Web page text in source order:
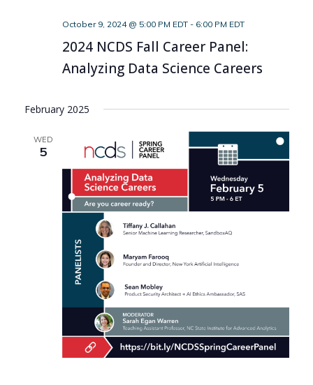
October 9, 2024 @ 5:00 PM EDT- 6:00 PM EDT
2024 NCDS Fall Career Panel:
Analyzing Data Science Careers
February 2025
WED
5